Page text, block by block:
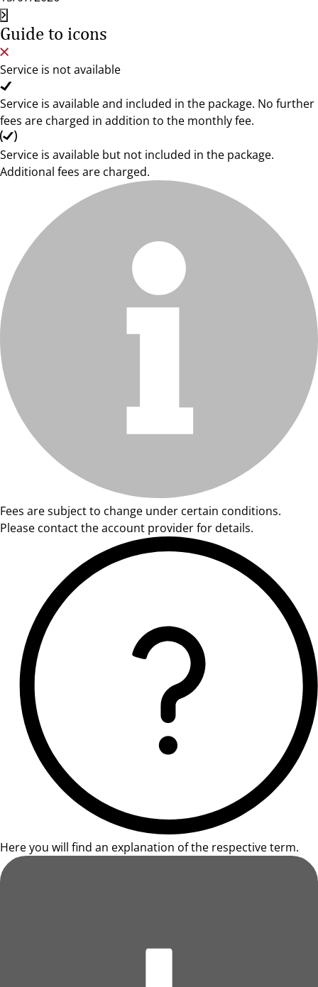
Guide to icons
Service is not available
Service is available and included in the package. No further
fees are charged in addition to the monthly fee.
Service is available but not included in the package.
Additional fees are charged.
Fees are subject to change under certain conditions.
Please contact the account provider for details.
Here you will find an explanation of the respective term.